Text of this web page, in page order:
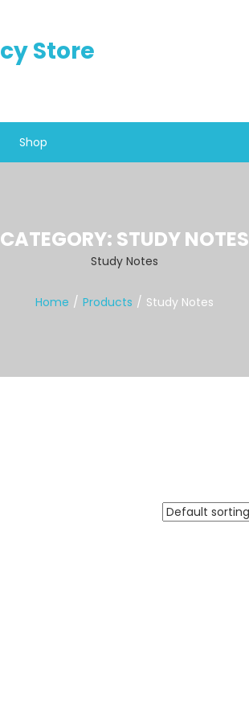
Store
Shop
CATEGORY: STUDY NOTES
Study Notes
Home Products Study Notes